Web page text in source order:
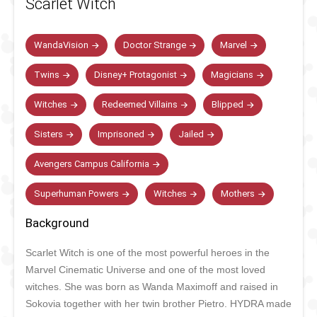
Scarlet Witch
WandaVision Doctor Strange Marvel
Twins Disney+ Protagonist Magicians
Witches Redeemed Villains Blipped
Sisters Imprisoned Jailed
Avengers Campus California
Superhuman Powers Witches Mothers
Background
Scarlet Witch is one of the most powerful heroes in the
Marvel Cinematic Universe and one of the most loved
witches. She was born as Wanda Maximoff and raised in
Sokovia together with her twin brother Pietro. HYDRA made